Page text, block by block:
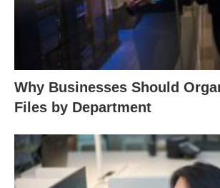
Why Businesses Should
Files by Department